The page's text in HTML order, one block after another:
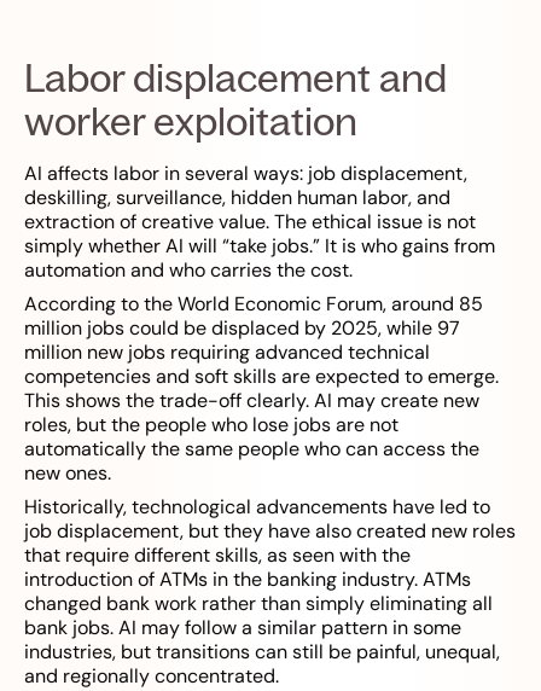
Labor displacement and
worker exploitation
AI affects labor in several ways: job displacement,
deskilling, surveillance, hidden human labor, and
extraction of creative value. The ethical issue is not
simply whether AI will “take jobs.” It is who gains from
automation and who carries the cost.
According to the World Economic Forum, around 85
million jobs could be displaced by 2025, while 97
million new jobs requiring advanced technical
competencies and soft skills are expected to emerge.
This shows the trade-off clearly. AI may create new
roles, but the people who lose jobs are not
automatically the same people who can access the
new ones.
Historically, technological advancements have led to
job displacement, but they have also created new roles
that require different skills, as seen with the
introduction of ATMs in the banking industry. ATMs
changed bank work rather than simply eliminating all
bank jobs. AI may follow a similar pattern in some
industries, but transitions can still be painful, unequal,
and regionally concentrated.